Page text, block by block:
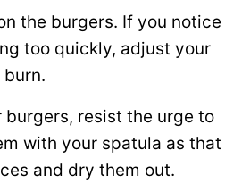
the burgers. If you notice
too quickly, adjust your
burn.
resist the urge to
with your spatula as that
and dry them out.